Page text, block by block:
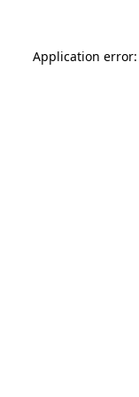
Application